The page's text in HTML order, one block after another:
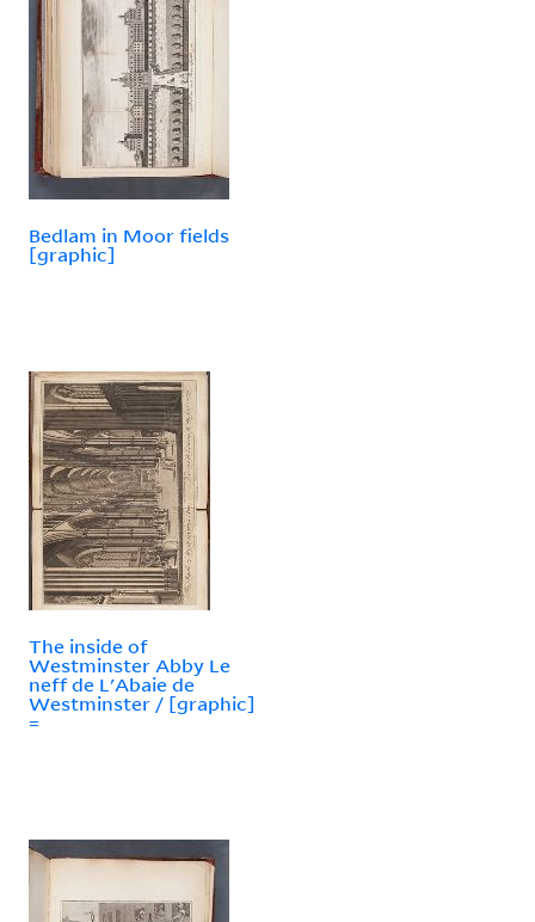
Bedlam in Moor fields
[graphic]
The inside of
Westminster Abby Le
neff de L'Abaie de
Westminster / [graphic]
=